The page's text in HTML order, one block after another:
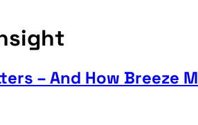
– And How Breeze